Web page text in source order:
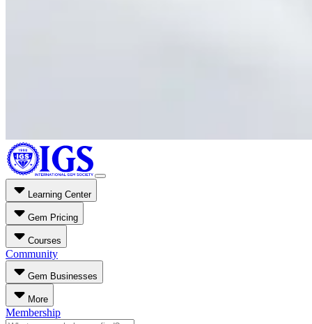
Learning Center
Gem Pricing
Courses
Community
Gem Businesses
More
Membership